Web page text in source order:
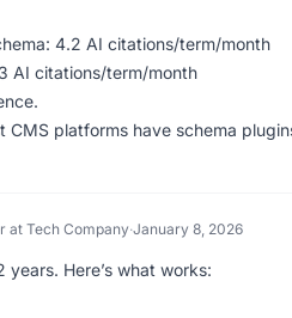
4.2 AI citations/term/month
AI citations/term/month
CMS platforms have schema
at Tech Company·January 8, 2026
Here’s what works: